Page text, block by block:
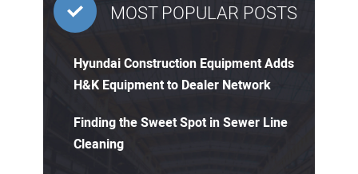
MOST POPULAR POSTS
Hyundai Construction Equipment Adds
H&K Equipment to Dealer Network
Finding the Sweet Spot in Sewer Line
Cleaning